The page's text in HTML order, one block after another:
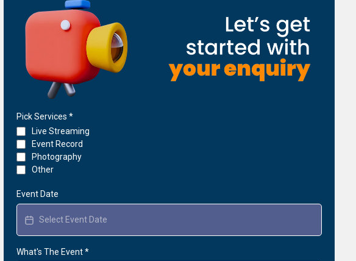
Pick Services*
Live Streaming
Event Record
Photography
Other
Event Date
What's The Event*